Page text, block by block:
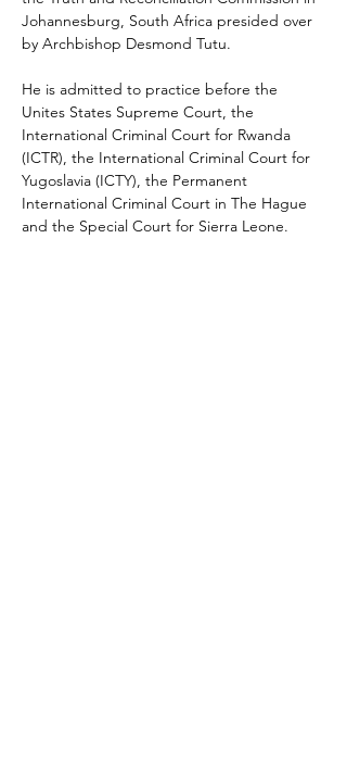
Johannesburg, South Africa presided over
by Archbishop Desmond Tutu.
He is admitted to practice before the
Unites States Supreme Court, the
International Criminal Court for Rwanda
(ICTR), the International Criminal Court for
Yugoslavia (ICTY), the Permanent
International Criminal Court in The Hague
and the Special Court for Sierra Leone.